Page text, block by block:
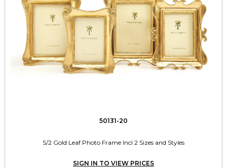
50131-20
S/2 Gold Leaf Photo Frame Incl 2 Sizes and Styles
SIGN IN TO VIEW PRICES